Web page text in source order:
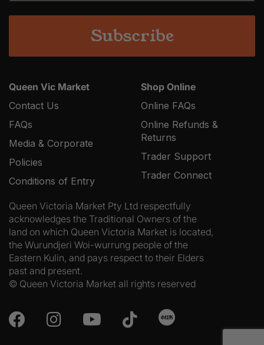
Queen Vic Market
Contact Us
FAQs
Media & Corporate
Policies
Conditions of Entry
Shop Online
Online FAQs
Online Refunds &
Returns
Trader Support
Trader Connect
Queen Victoria Market Pty Ltd respectfully
acknowledges the Traditional Owners of the
land on which Queen Victoria Market is located,
the Wurundjeri Woi-wurrung people of the
Eastern Kulin, and pays respect to their Elders
past and present.
© Queen Victoria Market all rights reserved